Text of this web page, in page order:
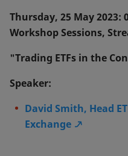
Thursday, 25 May 2023:
Workshop Sessions,
"Trading ETFs in the
Speaker:
David Smith, Head
Exchange